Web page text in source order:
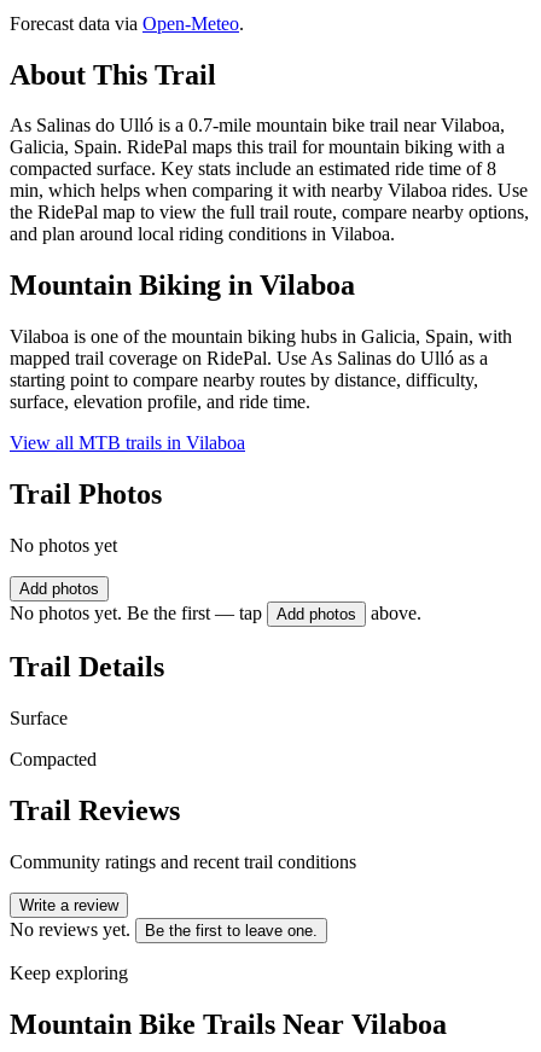
Forecast data via Open-Meteo.
About This Trail
As Salinas do Ulló is a 0.7-mile mountain bike trail near Vilaboa,
Galicia, Spain. RidePal maps this trail for mountain biking with a
compacted surface. Key stats include an estimated ride time of 8
min, which helps when comparing it with nearby Vilaboa rides. Use
the RidePal map to view the full trail route, compare nearby options,
and plan around local riding conditions in Vilaboa.
Mountain Biking in Vilaboa
Vilaboa is one of the mountain biking hubs in Galicia, Spain, with
mapped trail coverage on RidePal. Use As Salinas do Ulló as a
starting point to compare nearby routes by distance, difficulty,
surface, elevation profile, and ride time.
View all MTB trails in Vilaboa
Trail Photos
No photos yet
Add photos
No photos yet. Be the first — tap Add photos above.
Trail Details
Surface
Compacted
Trail Reviews
Community ratings and recent trail conditions
Write a review
No reviews yet. Be the first to leave one.
Keep exploring
Mountain Bike Trails Near Vilaboa